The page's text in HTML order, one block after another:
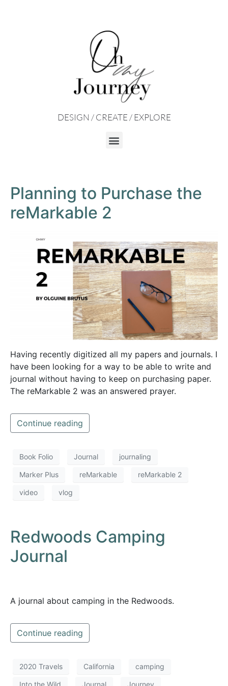
DESIGN / CREATE / EXPLORE
Planning to Purchase the
reMarkable 2
Having recently digitized all my papers and journals. I
have been looking for a way to be able to write and
journal without having to keep on purchasing paper.
The reMarkable 2 was an answered prayer.
Continue reading
Book Folio Journal journaling
Marker Plus reMarkable reMarkable 2
video vlog
Redwoods Camping
Journal
A journal about camping in the Redwoods.
Continue reading
2020 Travels California camping